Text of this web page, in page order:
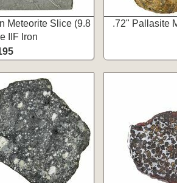
Meteorite Slice (9.8
IIF Iron
.72" Pallasite